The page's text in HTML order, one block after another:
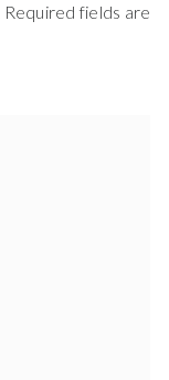
Required fields are